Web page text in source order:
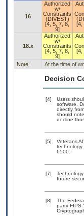
16
Authorized
w/
Constraints
(DIVEST)
[4, 5, 7, 8,
9]
[4,
18.x
Authorized
w/
Constraints
[4, 5, 7, 8,
9]
[4,
Note: At the time of
Decision
[4]
Users
software.
directly
should
decline
[5]
Veterans
technology
6500.
[7]
future
[8]
The
party FIPS